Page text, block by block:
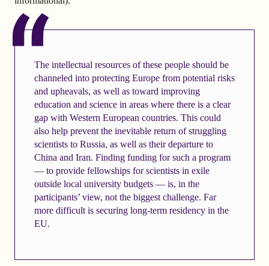
The intellectual resources of these people should be
channeled into protecting Europe from potential risks
and upheavals, as well as toward improving
education and science in areas where there is a clear
gap with Western European countries. This could
also help prevent the inevitable return of struggling
scientists to Russia, as well as their departure to
China and Iran. Finding funding for such a program
— to provide fellowships for scientists in exile
outside local university budgets — is, in the
participants’ view, not the biggest challenge. Far
more difficult is securing long-term residency in the
EU.